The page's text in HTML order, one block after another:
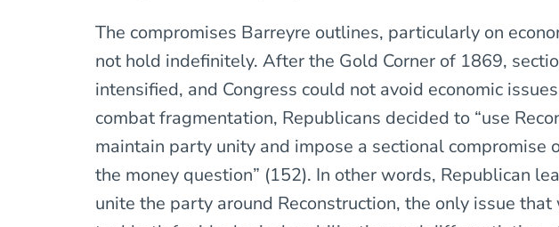
The compromises Barreyre outlines, particularly on
not hold indefinitely. After the Gold Corner of 1869,
intensified, and Congress could not avoid economic
combat fragmentation, Republicans decided to “use
maintain party unity and impose a sectional compromise
the money question” (152). In other words, Republican
unite the party around Reconstruction, the only issue